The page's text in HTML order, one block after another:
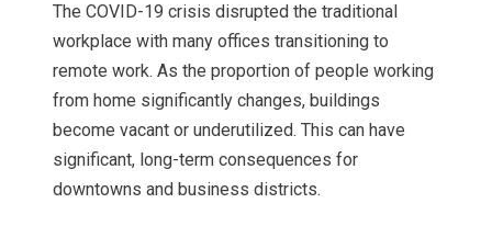
The COVID-19 crisis disrupted the traditional
workplace with many offices transitioning to
remote work. As the proportion of people working
from home significantly changes, buildings
become vacant or underutilized. This can have
significant, long-term consequences for
downtowns and business districts.